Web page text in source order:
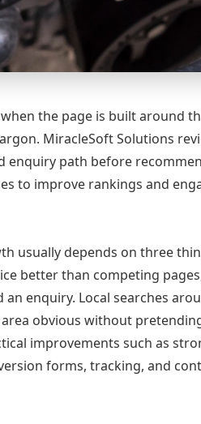
the page is built around
MiracleSoft Solutions
enquiry path before
to improve rankings and
usually depends on three
better than competing
enquiry. Local searches
obvious without
improvements such as
forms, tracking, and